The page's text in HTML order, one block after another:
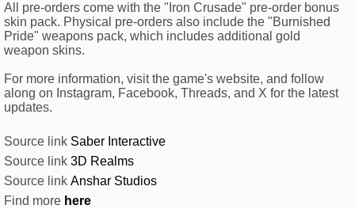
All pre-orders come with the "Iron Crusade" pre-order bonus
skin pack. Physical pre-orders also include the "Burnished
Pride" weapons pack, which includes additional gold
weapon skins.
For more information, visit the game's website, and follow
along on Instagram, Facebook, Threads, and X for the latest
updates.
Source link Saber Interactive
Source link 3D Realms
Source link Anshar Studios
Find more here